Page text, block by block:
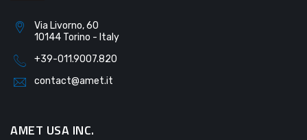
Via Livorno, 60
10144 Torino - Italy
+39-011.9007.820
contact@amet.it
AMET USA INC.